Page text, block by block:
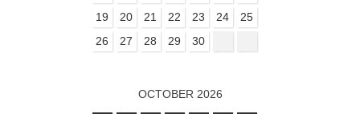
19
20 21 22 23 24
25
26
27 28 29 30
OCTOBER 2026